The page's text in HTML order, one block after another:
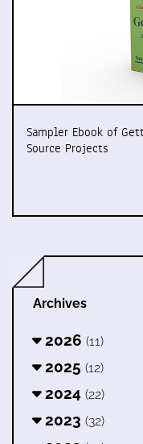
Sampler Ebook of
Source Projects
Archives
2026 (11)
2025 (12)
2024 (22)
2023 (32)